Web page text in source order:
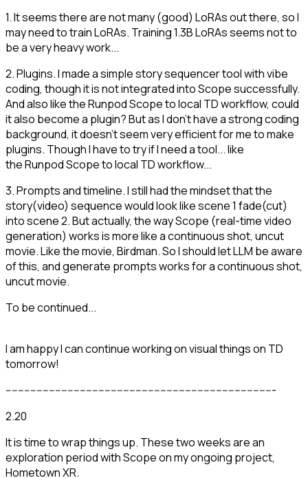
1. It seems there are not many (good) LoRAs out there, so I
may need to train LoRAs. Training 1.3B LoRAs seems not to
be a very heavy work...
2. Plugins. I made a simple story sequencer tool with vibe
coding, though it is not integrated into Scope successfully.
And also like the Runpod Scope to local TD workflow, could
it also become a plugin? But as I don't have a strong coding
background, it doesn't seem very efficient for me to make
plugins. Though I have to try if I need a tool... like
the Runpod Scope to local TD workflow...
3. Prompts and timeline. I still had the mindset that the
story(video) sequence would look like scene 1 fade(cut)
into scene 2. But actually, the way Scope (real-time video
generation) works is more like a continuous shot, uncut
movie. Like the movie, Birdman. So I should let LLM be aware
of this, and generate prompts works for a continuous shot,
uncut movie.
To be continued...
I am happy I can continue working on visual things on TD
tomorrow!
---------------------------------------------------------------------------------------
2.20
It is time to wrap things up. These two weeks are an
exploration period with Scope on my ongoing project,
Hometown XR.